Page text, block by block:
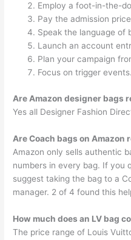
Employ a foot-in-the-
Pay the admission
Speak the language of
Launch an account
Plan your campaign
Focus on trigger events.
Are Amazon designer bags
Yes all Designer Fashion
Are Coach bags on Amazon
Amazon only sells authentic
numbers in every bag. If you
suggest taking the bag to a
manager. 2 of 4 found this
How much does an LV bag
The price range of Louis